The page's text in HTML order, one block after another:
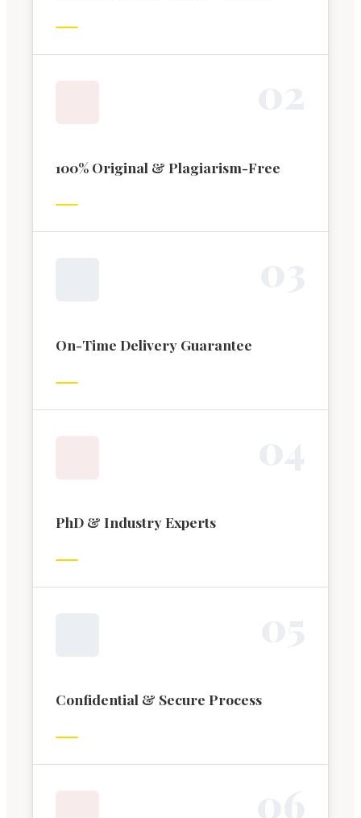
100% Original & Plagiarism-Free
On-Time Delivery Guarantee
PhD & Industry Experts
Confidential & Secure Process